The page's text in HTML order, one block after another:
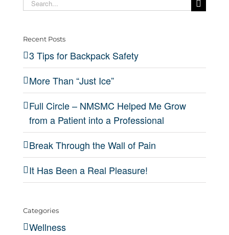
Safety
from a
Professional
for:
Recent Posts
3 Tips for Backpack Safety
More Than “Just Ice”
Full Circle – NMSMC Helped Me Grow
from a Patient into a Professional
Break Through the Wall of Pain
It Has Been a Real Pleasure!
Categories
Wellness